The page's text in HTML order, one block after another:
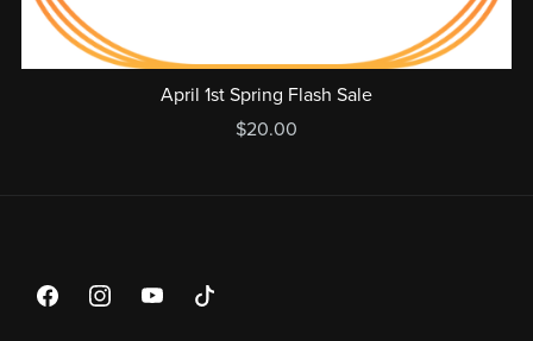
April 1st Spring Flash Sale
$20.00